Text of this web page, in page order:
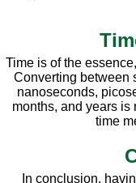
Time is of the
Converting between
nanoseconds,
months, and years
time
In conclusion,